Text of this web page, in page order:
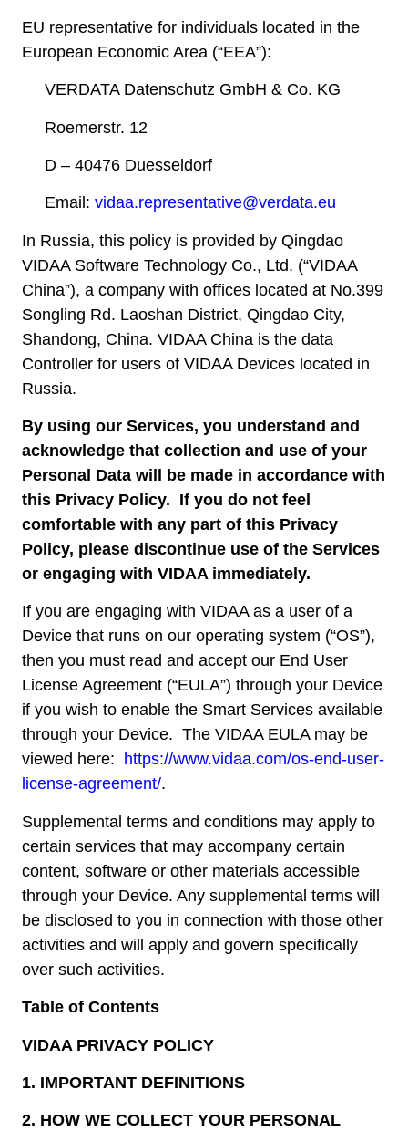
EU representative for individuals located in the
European Economic Area (“EEA”):
VERDATA Datenschutz GmbH & Co. KG
Roemerstr. 12
D – 40476 Duesseldorf
Email: vidaa.representative@verdata.eu
In Russia, this policy is provided by Qingdao
VIDAA Software Technology Co., Ltd. (“VIDAA
China”), a company with offices located at No.399
Songling Rd. Laoshan District, Qingdao City,
Shandong, China. VIDAA China is the data
Controller for users of VIDAA Devices located in
Russia.
By using our Services, you understand and
acknowledge that collection and use of your
Personal Data will be made in accordance with
this Privacy Policy. If you do not feel
comfortable with any part of this Privacy
Policy, please discontinue use of the Services
or engaging with VIDAA immediately.
If you are engaging with VIDAA as a user of a
Device that runs on our operating system (“OS”),
then you must read and accept our End User
License Agreement (“EULA”) through your Device
if you wish to enable the Smart Services available
through your Device. The VIDAA EULA may be
viewed here: https://www.vidaa.com/os-end-user-
license-agreement/.
Supplemental terms and conditions may apply to
certain services that may accompany certain
content, software or other materials accessible
through your Device. Any supplemental terms will
be disclosed to you in connection with those other
activities and will apply and govern specifically
over such activities.
Table of Contents
VIDAA PRIVACY POLICY
1. IMPORTANT DEFINITIONS
2. HOW WE COLLECT YOUR PERSONAL